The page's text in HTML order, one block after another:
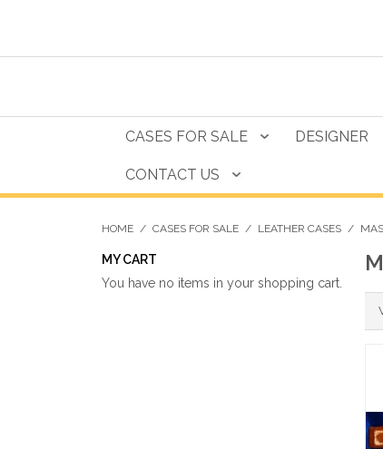
CASES FOR SALE DESIGNER
CONTACT US
HOME / CASES FOR SALE / LEATHER CASES /
MY CART
You have no items in your shopping cart.